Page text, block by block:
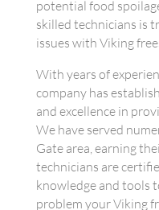
potential food
skilled technicians is
issues with Viking
With years of
company has
and excellence in
We have served
Gate area, earning
technicians are
knowledge and tools
problem your Viking